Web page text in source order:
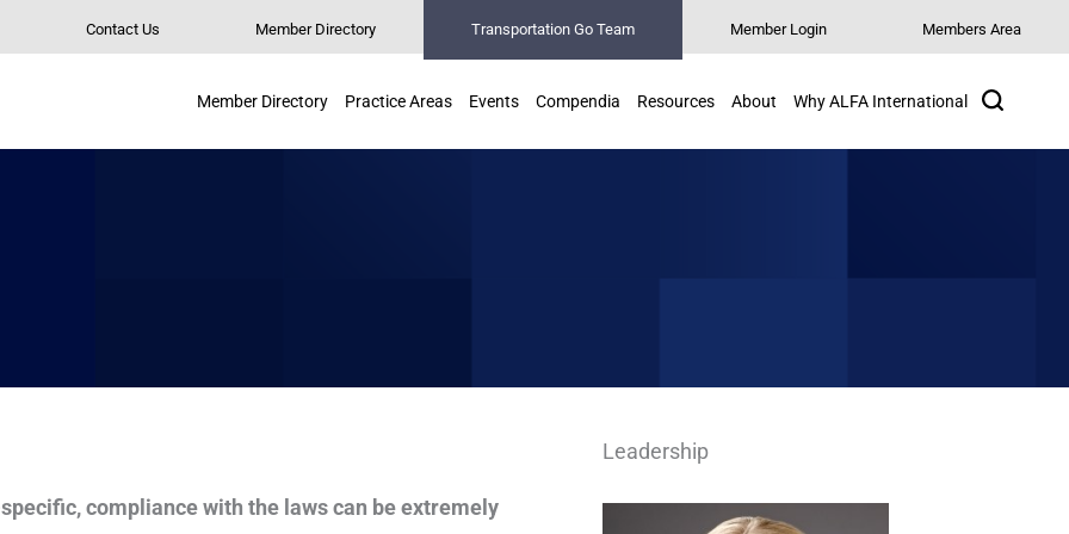
Contact Us Member Directory Transportation Go Team Member Login Members Area
Member Directory Practice Areas Events Compendia Resources About Why ALFA International
compliance with the laws can be extremely
Leadership